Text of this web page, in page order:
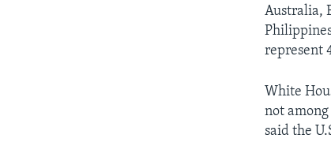
Australia,
represent
White
not
said the